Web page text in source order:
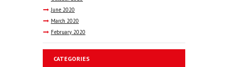
June 2020
March 2020
February 2020
CATEGORIES